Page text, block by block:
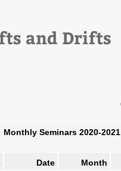
and Drifts
Monthly Seminars 2020-2021
Month
Date